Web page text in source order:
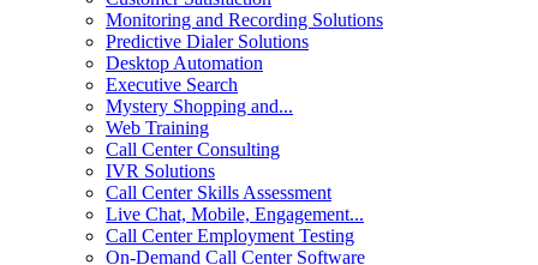
Monitoring and Recording Solutions
Predictive Dialer Solutions
Desktop Automation
Executive Search
Mystery Shopping and...
Web Training
Call Center Consulting
IVR Solutions
Call Center Skills Assessment
Live Chat, Mobile, Engagement...
Call Center Employment Testing
On-Demand Call Center Software